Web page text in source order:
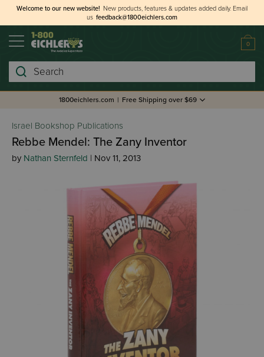
Welcome to our new website! New products, features & updates added daily. Email
us feedback@1800eichlers.com
0
Search
1800eichlers.com | Free Shipping over $69
Israel Bookshop Publications
Rebbe Mendel: The Zany Inventor
by Nathan Sternfeld | Nov 11, 2013